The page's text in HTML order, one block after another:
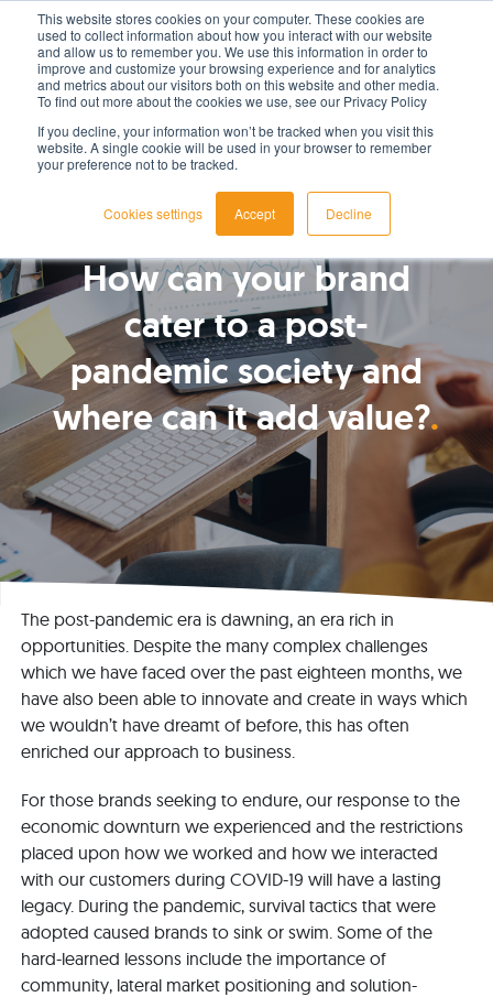
This website stores cookies on your computer. These cookies are
used to collect information about how you interact with our website
and allow us to remember you. We use this information in order to
improve and customize your browsing experience and for analytics
and metrics about our visitors both on this website and other media.
To find out more about the cookies we use, see our Privacy Policy
If you decline, your information won’t be tracked when you visit this
website. A single cookie will be used in your browser to remember
your preference not to be tracked.
Cookies settings Accept Decline
LET'S TALK TODAY
ByJames Roberts
How can your brand
cater to a post-
pandemic society and
where can it add value?
The post-pandemic era is dawning, an era rich in
opportunities. Despite the many complex challenges
which we have faced over the past eighteen months, we
have also been able to innovate and create in ways which
we wouldn’t have dreamt of before, this has often
enriched our approach to business.
For those brands seeking to endure, our response to the
economic downturn we experienced and the restrictions
placed upon how we worked and how we interacted
with our customers during COVID-19 will have a lasting
legacy. During the pandemic, survival tactics that were
adopted caused brands to sink or swim. Some of the
hard-learned lessons include the importance of
community, lateral market positioning and solution-